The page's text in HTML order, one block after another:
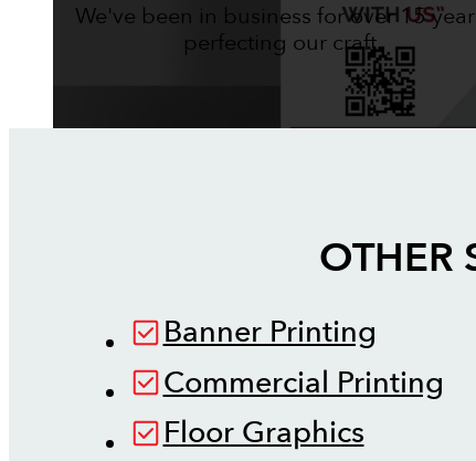
We've been in business for over 15
perfecting our craft.
OTHER
Banner Printing
Commercial Printing
Floor Graphics